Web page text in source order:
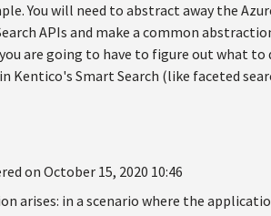
You will need to abstract away the
APIs and make a common
are going to have to figure out what to
Kentico's Smart Search (like faceted
on October 15, 2020 10:46
arises: in a scenario where the